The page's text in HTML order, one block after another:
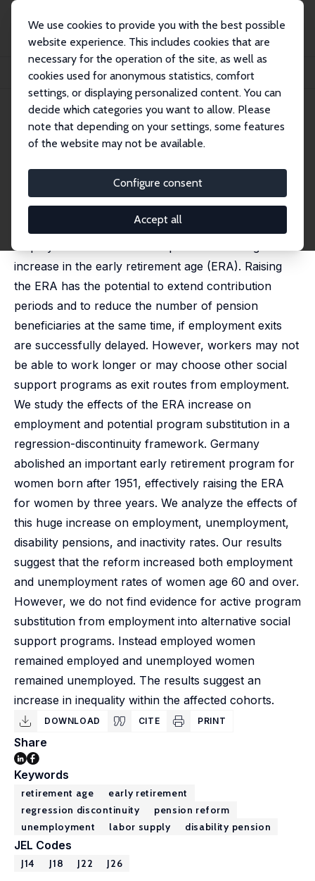
We use cookies to provide you with the best possible
website experience. This includes cookies that are
necessary for the operation of the site, as well as
cookies used for anonymous statistics, comfort
settings, or displaying personalized content. You can
decide which categories you want to allow. Please
note that depending on your settings, some features
of the website may not be available.
Configure consent
Accept all
Publications
IZA Discussion Papers
Closing Routes to Retirement: How Do People Respond?
IZA Discussion Paper No. 10681
March 2017
Closing Routes to Retirement:
How Do People Respond?
Johannes Geyer,Clara Welteke
We present quasi-experimental evidence on the
employment effects of an unprecedented large
increase in the early retirement age (ERA). Raising
the ERA has the potential to extend contribution
periods and to reduce the number of pension
beneficiaries at the same time, if employment exits
are successfully delayed. However, workers may not
be able to work longer or may choose other social
support programs as exit routes from employment.
We study the effects of the ERA increase on
employment and potential program substitution in a
regression-discontinuity framework. Germany
abolished an important early retirement program for
women born after 1951, effectively raising the ERA
for women by three years. We analyze the effects of
this huge increase on employment, unemployment,
disability pensions, and inactivity rates. Our results
suggest that the reform increased both employment
and unemployment rates of women age 60 and over.
However, we do not find evidence for active program
substitution from employment into alternative social
support programs. Instead employed women
remained employed and unemployed women
remained unemployed. The results suggest an
increase in inequality within the affected cohorts.
DOWNLOAD CITE PRINT
Share
Keywords
retirement age
early retirement
regression discontinuity
pension reform
unemployment
labor supply disability pension
JEL Codes
J14 J18 J22 J26